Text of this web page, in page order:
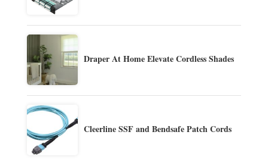
Draper At Home Elevate Cordless Shades
Cleerline SSF and Bendsafe Patch Cords